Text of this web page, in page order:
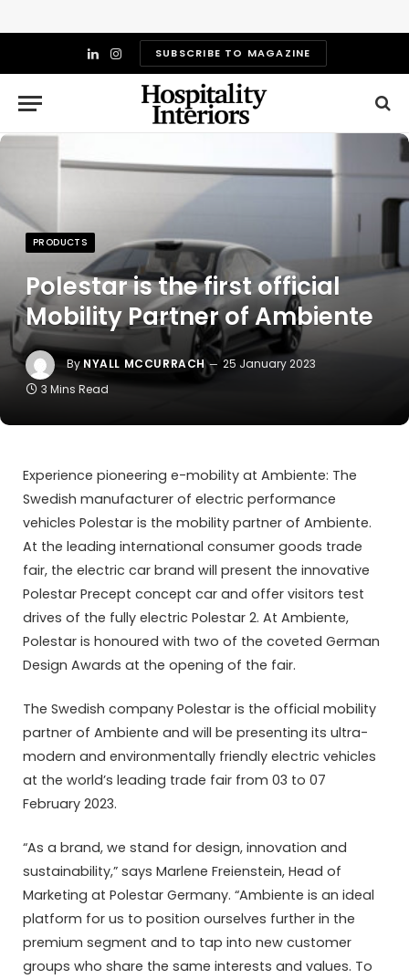
LinkedIn
InstagramSUBSCRIBE TO MAGAZINE
PRODUCTS
Polestar is the first official
Mobility Partner of Ambiente
By NYALL MCCURRACH
25 January 2023
3 Mins Read
Experience pioneering e-mobility at Ambiente: The
Swedish manufacturer of electric performance
vehicles Polestar is the mobility partner of Ambiente.
At the leading international consumer goods trade
fair, the electric car brand will present the innovative
Polestar Precept concept car and offer visitors test
drives of the fully electric Polestar 2. At Ambiente,
Polestar is honoured with two of the coveted German
Design Awards at the opening of the fair.
The Swedish company Polestar is the official mobility
partner of Ambiente and will be presenting its ultra-
modern and environmentally friendly electric vehicles
at the world’s leading trade fair from 03 to 07
February 2023.
“As a brand, we stand for design, innovation and
sustainability,” says Marlene Freienstein, Head of
Marketing at Polestar Germany. “Ambiente is an ideal
platform for us to position ourselves further in the
premium segment and to tap into new customer
groups who share the same interests and values. To